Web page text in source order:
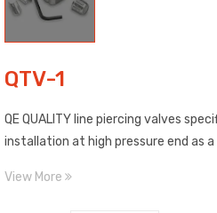
QTV-1
QE QUALITY line piercing valves
installation at high pressure end as
creating a permanent leak-proof
View More